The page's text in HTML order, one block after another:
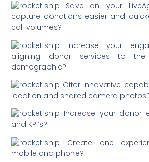
Save on your
capture donations easier and
call volumes?
Increase your
aligning donor services to the
demographic?
Offer innovative
location and shared camera
Increase your donor
and KPI’s?
Create one
mobile and phone?